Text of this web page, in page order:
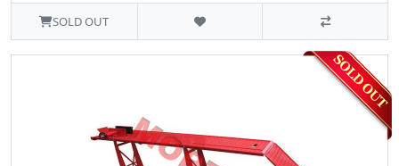
SOLD OUT